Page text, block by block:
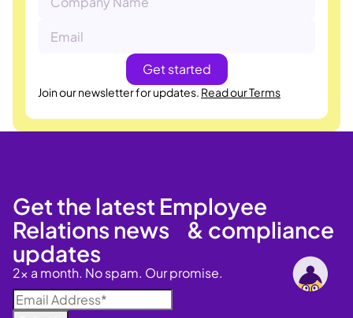
Join our newsletter for updates. Read our Terms
Get the latest Employee
Relations news & compliance
updates
2x a month. No spam. Our promise.